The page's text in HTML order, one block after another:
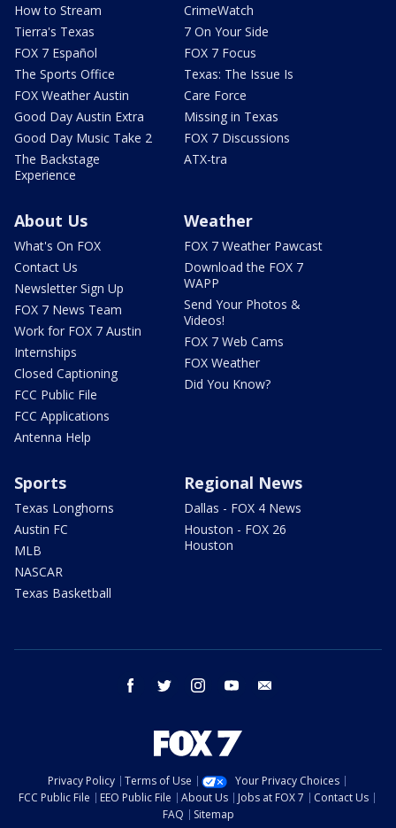
How to Stream
Tierra's Texas
FOX 7 Español
The Sports Office
FOX Weather Austin
Good Day Austin Extra
Good Day Music Take 2
The Backstage
Experience
CrimeWatch
7 On Your Side
FOX 7 Focus
Texas: The Issue Is
Care Force
Missing in Texas
FOX 7 Discussions
ATX-tra
About Us
What's On FOX
Contact Us
Newsletter Sign Up
FOX 7 News Team
Work for FOX 7 Austin
Internships
Closed Captioning
FCC Public File
FCC Applications
Antenna Help
Weather
FOX 7 Weather Pawcast
Download the FOX 7
WAPP
Send Your Photos &
Videos!
FOX 7 Web Cams
FOX Weather
Did You Know?
Sports
Texas Longhorns
Austin FC
MLB
NASCAR
Texas Basketball
Regional News
Dallas - FOX 4 News
Houston - FOX 26
Houston
facebook twitter instagram youtube
Privacy Policy Terms of Use
Your Privacy Choices
FCC Public File
EEO Public File About Us Jobs at FOX 7
Contact Us
FAQ
Sitemap